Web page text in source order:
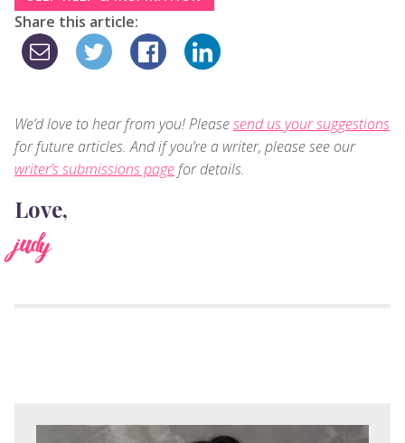
Share this article:
We’d love to hear from you! Pleasesend us your suggestions
for future articles. And if you’re a writer, please see our
writer’s submissions pagefor details.
Love,
judy